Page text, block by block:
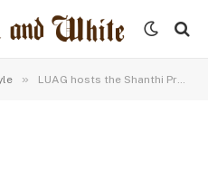
» LUAG hosts the Shanthi Project to explore mindfulness